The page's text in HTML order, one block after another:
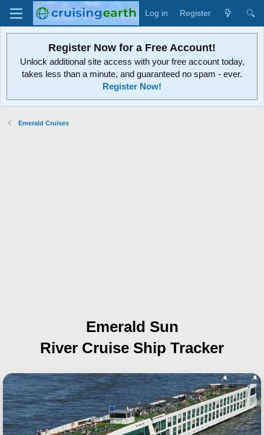
Log in Register
Register Now for a Free Account!
Unlock additional site access with your free account today,
takes less than a minute, and guaranteed no spam - ever.
Register Now!
Emerald Cruises
Emerald Sun
River Cruise Ship Tracker